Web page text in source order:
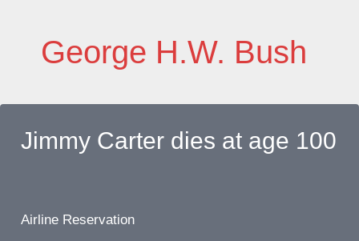
contentGeorge H.W. Bush
Jimmy Carter dies at age 100
Airline Reservation